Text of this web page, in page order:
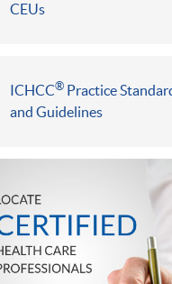
CEUs
ICHCC®Practice
and Guidelines